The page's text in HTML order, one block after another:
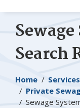
Search
Home Services
Private
Sewage